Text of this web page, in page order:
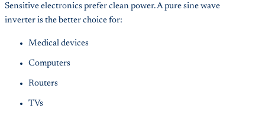
Sensitive electronics prefer clean power. A pure sine wave
inverter is the better choice for:
Medical devices
Computers
Routers
TVs